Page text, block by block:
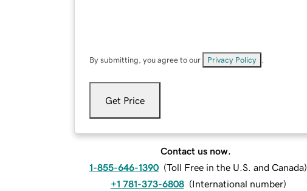
By submitting, you agree to our Privacy Policy
Get Price
Contact us now.
1-855-646-1390 (Toll Free in the U.S. and Canada)
+1 781-373-6808 (International number)